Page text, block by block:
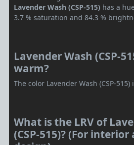
Lavender Wash (CSP-515) has a
3.7 % saturation and 84.3 %
Lavender Wash (CSP-
warm?
The color Lavender Wash (CSP-515)
What is the LRV of
(CSP-515)? (For